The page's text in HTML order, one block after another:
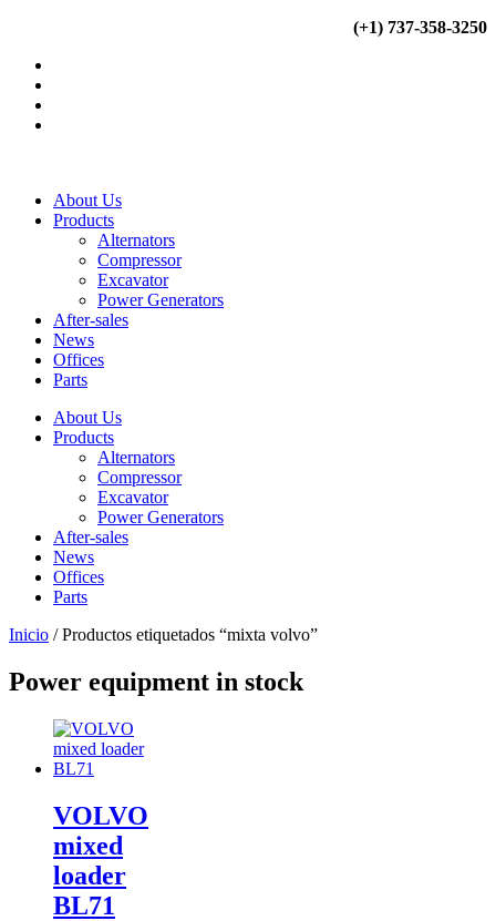
contenido
(+1) 737-358-3250
About Us
Products
Alternators
Compressor
Excavator
Power Generators
After-sales
News
Offices
Parts
About Us
Products
Alternators
Compressor
Excavator
Power Generators
After-sales
News
Offices
Parts
Inicio / Productos etiquetados “mixta volvo”
Power equipment in stock
VOLVO
mixed
loader
BL71